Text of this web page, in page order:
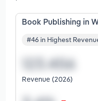
Book Publishing in
#46 in Highest
Revenue (2026)